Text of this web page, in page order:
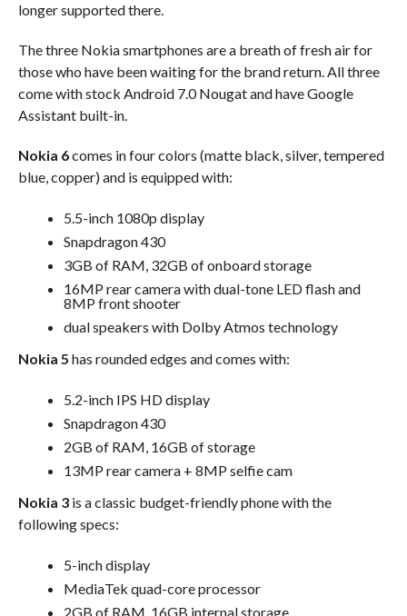
longer supported there.
The three Nokia smartphones are a breath of fresh air for
those who have been waiting for the brand return. All three
come with stock Android 7.0 Nougat and have Google
Assistant built-in.
Nokia 6comes in four colors (matte black, silver, tempered
blue, copper) and is equipped with:
5.5-inch 1080p display
Snapdragon 430
3GB of RAM, 32GB of onboard storage
16MP rear camera with dual-tone LED flash and
8MP front shooter
dual speakers with Dolby Atmos technology
Nokia 5 has rounded edges and comes with:
5.2-inch IPS HD display
Snapdragon 430
2GB of RAM, 16GB of storage
13MP rear camera + 8MP selfie cam
Nokia 3is a classic budget-friendly phone with the
following specs:
5-inch display
MediaTek quad-core processor
2GB of RAM, 16GB internal storage